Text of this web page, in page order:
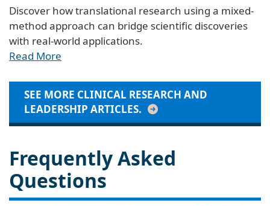
Discover how translational research using a mixed-
method approach can bridge scientific discoveries
with real-world applications.
Read More
SEE MORE CLINICAL RESEARCH AND
LEADERSHIP ARTICLES.
Frequently Asked
Questions